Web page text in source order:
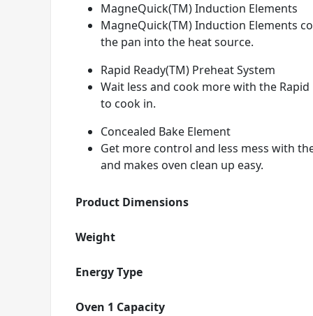
MagneQuick(TM) Induction Elements
MagneQuick(TM) Induction Elements
the pan into the heat source.
Rapid Ready(TM) Preheat System
Wait less and cook more with the
to cook in.
Concealed Bake Element
Get more control and less mess with
and makes oven clean up easy.
Product Dimensions
Weight
Energy Type
Oven 1 Capacity